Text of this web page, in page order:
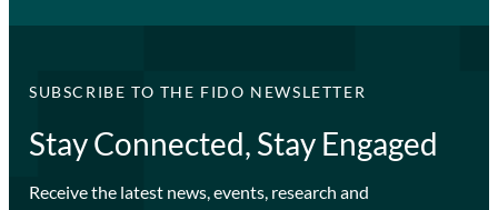
SUBSCRIBE TO THE FIDO NEWSLETTER
Stay Connected, Stay Engaged
Receive the latest news, events, research and